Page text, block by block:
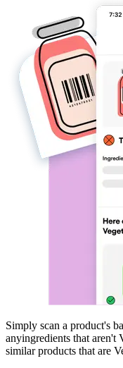
Simply scan a product's
anyingredients that aren't
similar products that are